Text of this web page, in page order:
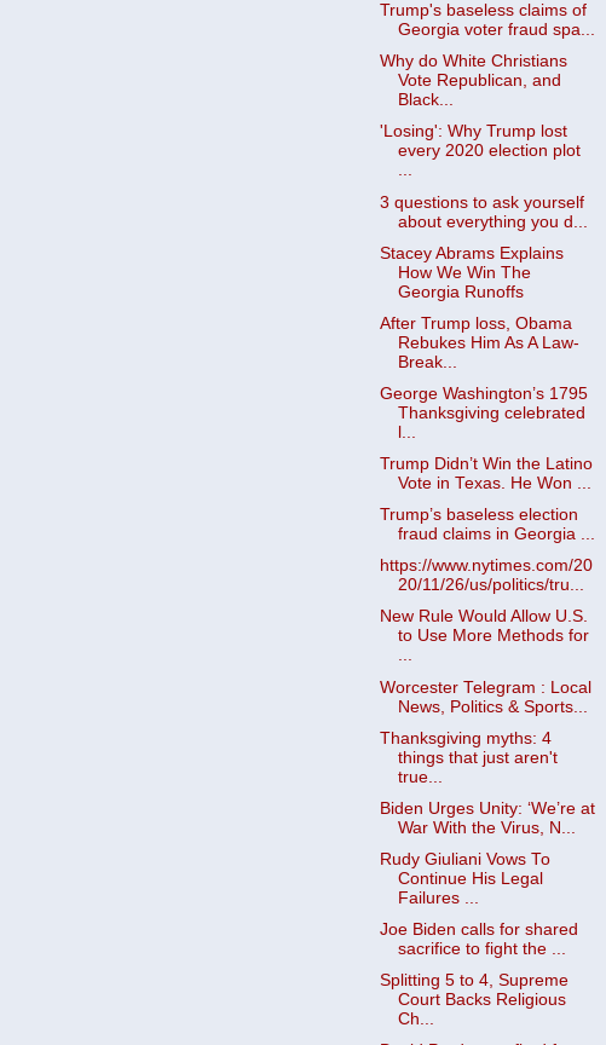
Trump's baseless claims of
Georgia voter fraud spa...
Why do White Christians
Vote Republican, and
Black...
'Losing': Why Trump lost
every 2020 election plot
...
3 questions to ask yourself
about everything you d...
Stacey Abrams Explains
How We Win The
Georgia Runoffs
After Trump loss, Obama
Rebukes Him As A Law-
Break...
George Washington’s 1795
Thanksgiving celebrated
Trump Didn’t Win the Latino
Vote in Texas. He Won ...
Trump’s baseless election
fraud claims in Georgia ...
https://www.nytimes.com/20
20/11/26/us/politics/tru...
New Rule Would Allow U.S.
to Use More Methods for
...
Worcester Telegram : Local
News, Politics & Sports...
Thanksgiving myths: 4
things that just aren't
true...
Biden Urges Unity: ‘We’re at
War With the Virus, N...
Rudy Giuliani Vows To
Continue His Legal
Failures ...
Joe Biden calls for shared
sacrifice to fight the ...
Splitting 5 to 4, Supreme
Court Backs Religious
Ch...